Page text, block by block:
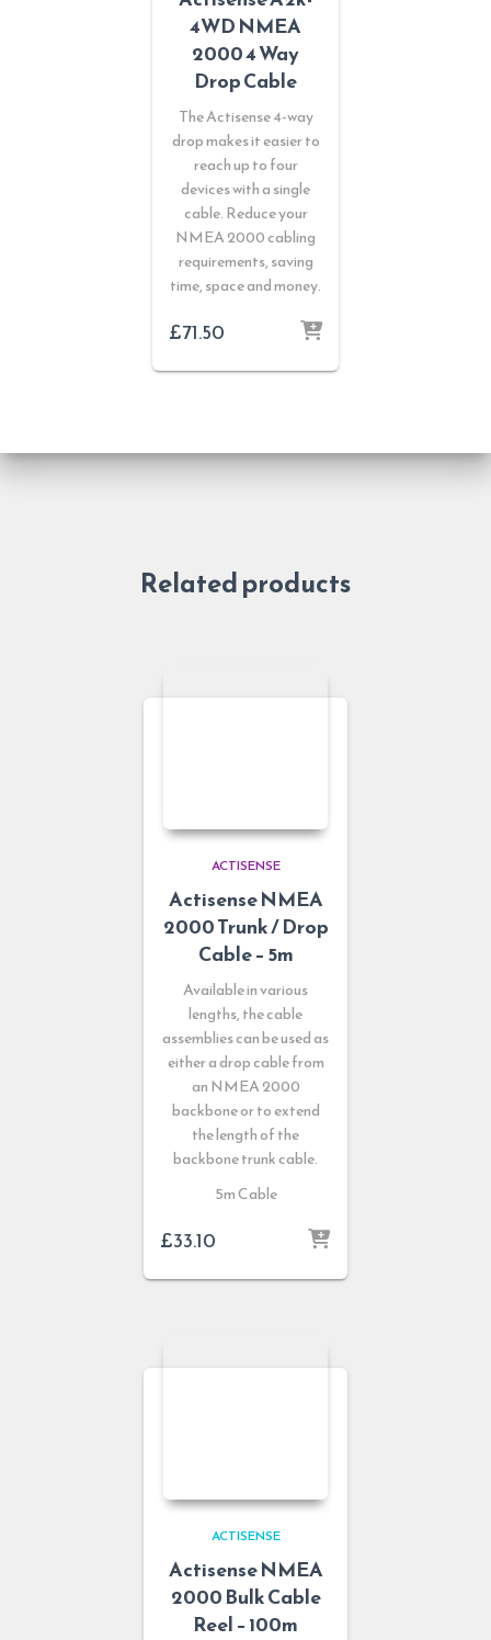
4WD NMEA
2000 4 Way
Drop Cable
The Actisense 4-way
drop makes it easier to
reach up to four
devices with a single
cable. Reduce your
NMEA 2000 cabling
requirements, saving
time, space and money.
£71.50
Related products
ACTISENSE
Actisense NMEA
2000 Trunk / Drop
Cable – 5m
Available in various
lengths, the cable
assemblies can be used as
either a drop cable from
an NMEA 2000
backbone or to extend
the length of the
backbone trunk cable.
5m Cable
£33.10
ACTISENSE
Actisense NMEA
2000 Bulk Cable
Reel – 100m